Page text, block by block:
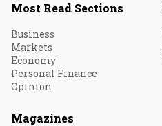
Most Read Sections
Business
Markets
Economy
Personal Finance
Opinion
Magazines